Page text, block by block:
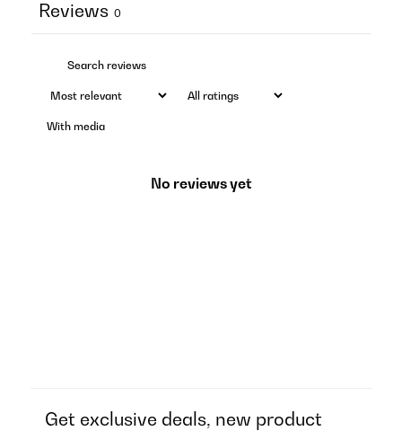
Reviews 0
With media
No reviews yet
Get exclusive deals, new product